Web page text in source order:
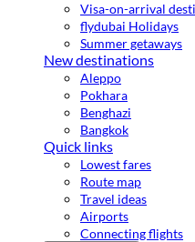
Visa-on-arrival
flydubai Holidays
Summer getaways
New destinations
Aleppo
Pokhara
Benghazi
Bangkok
Quick links
Lowest fares
Route map
Travel ideas
Airports
Connecting flights